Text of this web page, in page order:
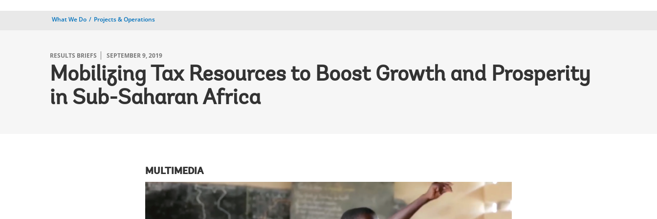
What We Do Projects & Operations
RESULTS BRIEFS SEPTEMBER 9, 2019
Mobilizing Tax Resources to Boost Growth and Prosperity
in Sub-Saharan Africa
MULTIMEDIA